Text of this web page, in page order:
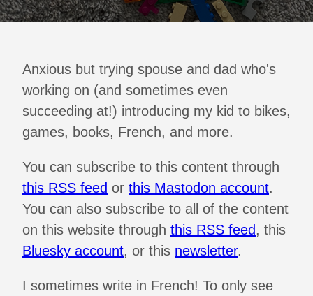
Anxious but trying spouse and dad who's
working on (and sometimes even
succeeding at!) introducing my kid to bikes,
games, books, French, and more.
You can subscribe to this content through
this RSS feed or this Mastodon account.
You can also subscribe to all of the content
on this website through this RSS feed , this
Bluesky account, or this newsletter.
I sometimes write in French! To only see